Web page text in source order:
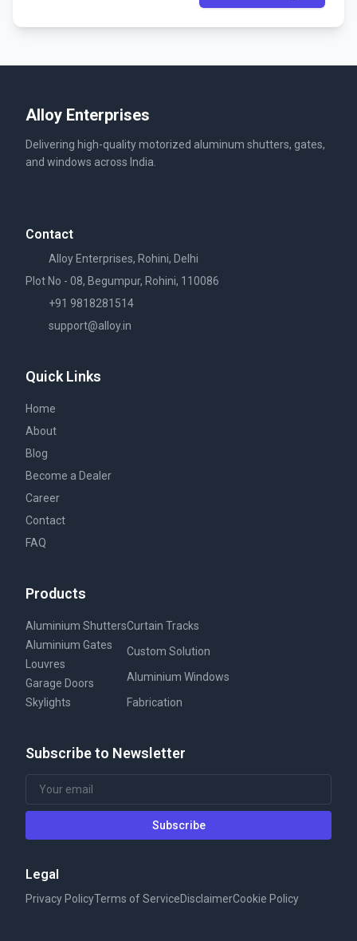
Alloy Enterprises
Delivering high-quality motorized aluminum shutters, gates,
and windows across India.
Contact
Alloy Enterprises, Rohini, Delhi
Plot No - 08, Begumpur, Rohini, 110086
+91 9818281514
support@alloy.in
Quick Links
Home
About
Blog
Become a Dealer
Career
Contact
FAQ
Products
Aluminium Shutters
Aluminium Gates
Louvres
Garage Doors
Skylights
Curtain Tracks
Custom Solution
Aluminium Windows
Fabrication
Subscribe to Newsletter
Subscribe
Legal
Privacy PolicyTerms of ServiceDisclaimerCookie Policy